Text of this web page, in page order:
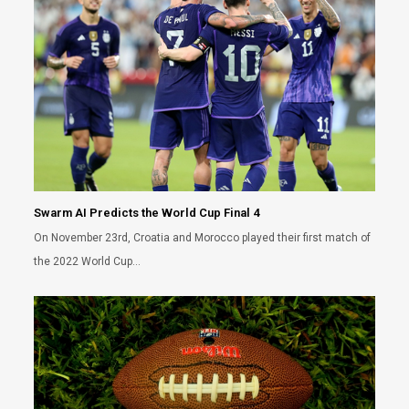
Swarm AI Predicts the World Cup Final 4
On November 23rd, Croatia and Morocco played their first match of
the 2022 World Cup…